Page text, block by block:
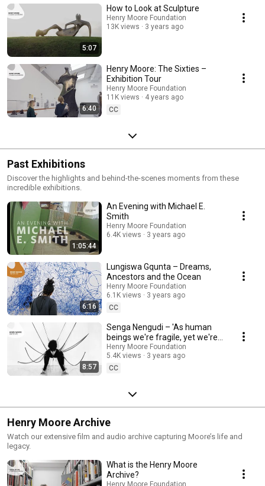
5:07
How to Look at Sculpture
Henry Moore Foundation
13K views
3 years ago
6:40
Henry Moore: The Sixties –
Exhibition Tour
Henry Moore Foundation
11K views
4 years ago
CC
Past Exhibitions
Discover the highlights and behind-the-scenes moments from these
incredible exhibitions.
1:05:44
An Evening with Michael E.
Smith
Henry Moore Foundation
6.4K views
3 years ago
6:16
Lungiswa Gqunta – Dreams,
Ancestors and the Ocean
Henry Moore Foundation
6.1K views
3 years ago
CC
8:57
Senga Nengudi – 'As human
beings we're fragile, yet we're
so sturdy.'
Henry Moore Foundation
5.4K views
3 years ago
CC
Henry Moore Archive
Watch our extensive film and audio archive capturing Moore’s life and
legacy.
What is the Henry Moore
Archive?
Henry Moore Foundation